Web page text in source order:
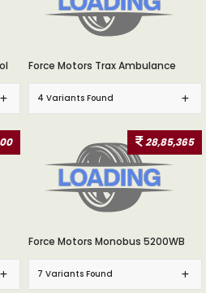
Force Motors Trax Ambulance
4 Variants Found
28,85,365
Force Motors Monobus 5200WB
7 Variants Found